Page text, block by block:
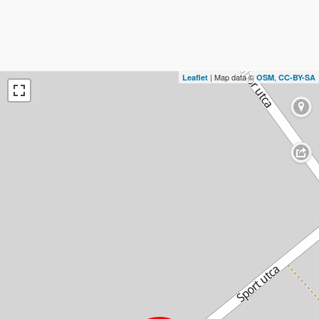
Leaflet | Map data ©OSM, CC-BY-SA